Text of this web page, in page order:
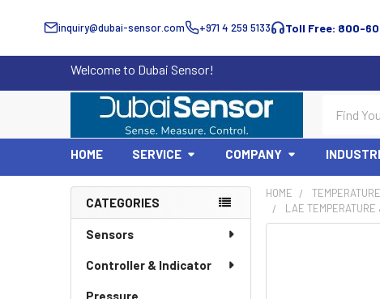
inquiry@dubai-sensor.com +971 4 259 5133 Toll Free: 800-
Welcome to Dubai Sensor!
HOME SERVICE COMPANY
Sidebar
CATEGORIES
Sensors
Controller & Indicator
Pressure
HOME
LAE TEMPERATURE